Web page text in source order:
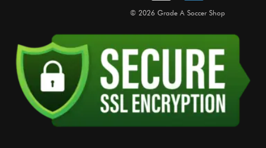
© 2026 Grade A Soccer Shop